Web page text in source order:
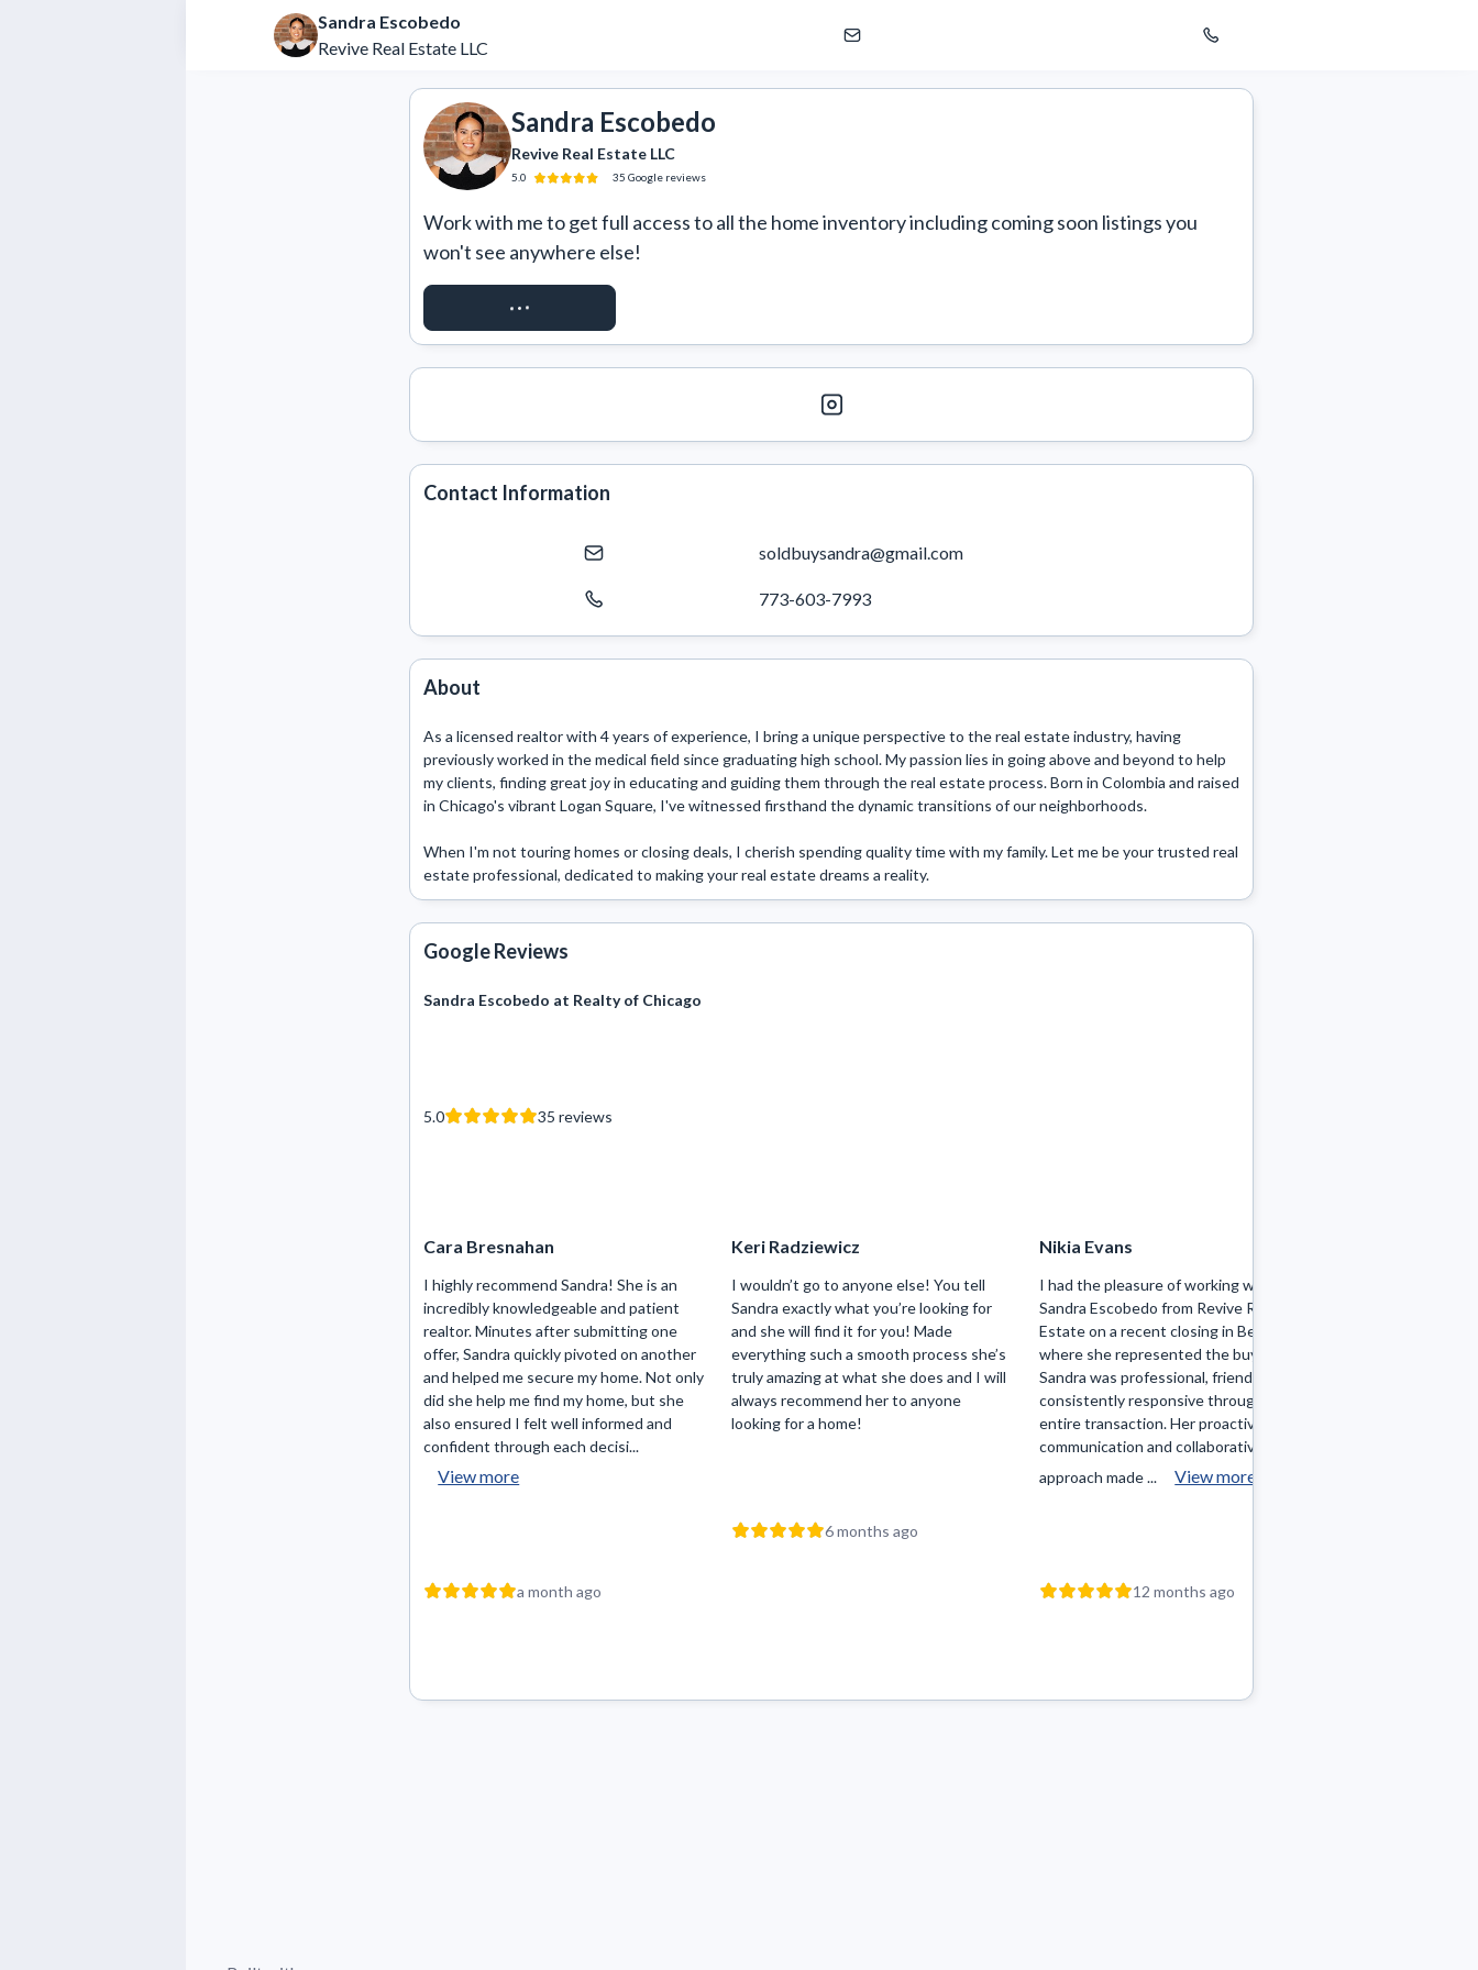
Sandra Escobedo
Revive Real Estate LLC
Sandra Escobedo
Revive Real Estate LLC
5.0 35 Google reviews
Work with me to get full access to all the home inventory including coming soon listings you
won't see anywhere else!
REQUEST ACCESS
Contact Information
soldbuysandra@gmail.com
773-603-7993
About
As a licensed realtor with 4 years of experience, I bring a unique perspective to the real estate industry, having
previously worked in the medical field since graduating high school. My passion lies in going above and beyond to help
my clients, finding great joy in educating and guiding them through the real estate process. Born in Colombia and raised
in Chicago's vibrant Logan Square, I've witnessed firsthand the dynamic transitions of our neighborhoods.
When I'm not touring homes or closing deals, I cherish spending quality time with my family. Let me be your trusted real
estate professional, dedicated to making your real estate dreams a reality.
Google Reviews
Sandra Escobedo at Realty of Chicago
5.0 35 reviews
Cara Bresnahan
I highly recommend Sandra! She is an
incredibly knowledgeable and patient
realtor. Minutes after submitting one
offer, Sandra quickly pivoted on another
and helped me secure my home. Not only
did she help me find my home, but she
also ensured I felt well informed and
confident through each decisi...
View more
a month ago
Keri Radziewicz
I wouldn’t go to anyone else! You tell
Sandra exactly what you’re looking for
and she will find it for you! Made
everything such a smooth process she’s
truly amazing at what she does and I will
always recommend her to anyone
looking for a home!
6 months ago
Nikia Evans
I had the pleasure of working with
Sandra Escobedo from Revive Real
Estate on a recent closing in Berwyn,
where she represented the buyer.
Sandra was professional, friendly, and
consistently responsive throughout the
entire transaction. Her proactive
communication and collaborative
approach made ...
View more
12 months ago